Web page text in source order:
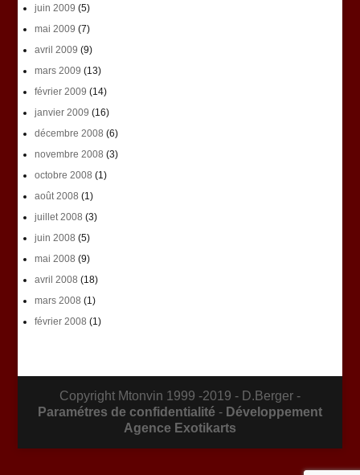
juin 2009 (5)
mai 2009 (7)
avril 2009 (9)
mars 2009 (13)
février 2009 (14)
janvier 2009 (16)
décembre 2008 (6)
novembre 2008 (3)
octobre 2008 (1)
août 2008 (1)
juillet 2008 (3)
juin 2008 (5)
mai 2008 (9)
avril 2008 (18)
mars 2008 (1)
février 2008 (1)
Copyright Mtonvin 1999 -2019 - D.Berger -
Paramétres de confidentialité - Développement
Agence Exotikarts